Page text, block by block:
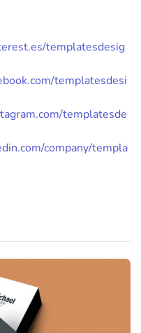
templatesdesig
templatesdesi
templatesde
company/templa